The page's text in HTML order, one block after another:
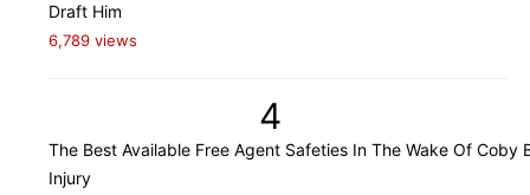
Draft Him
6,789 views
4
The Best Available Free Agent Safeties In The Wake Of Coby
Injury